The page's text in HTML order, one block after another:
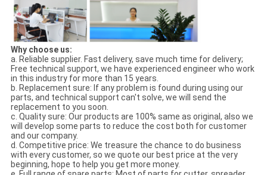
Why choose us:
a. Reliable supplier. Fast delivery, save much time for delivery;
Free technical support, we have experienced engineer who work
in this industry for more than 15 years.
b. Replacement sure: If any problem is found during using our
parts, and technical support can't solve, we will send the
replacement to you soon.
c. Quality sure: Our products are 100% same as original, also we
will develop some parts to reduce the cost both for customer
and our company.
d. Competitive price: We treasure the chance to do business
with every customer, so we quote our best price at the very
beginning, hope to help you get more money.